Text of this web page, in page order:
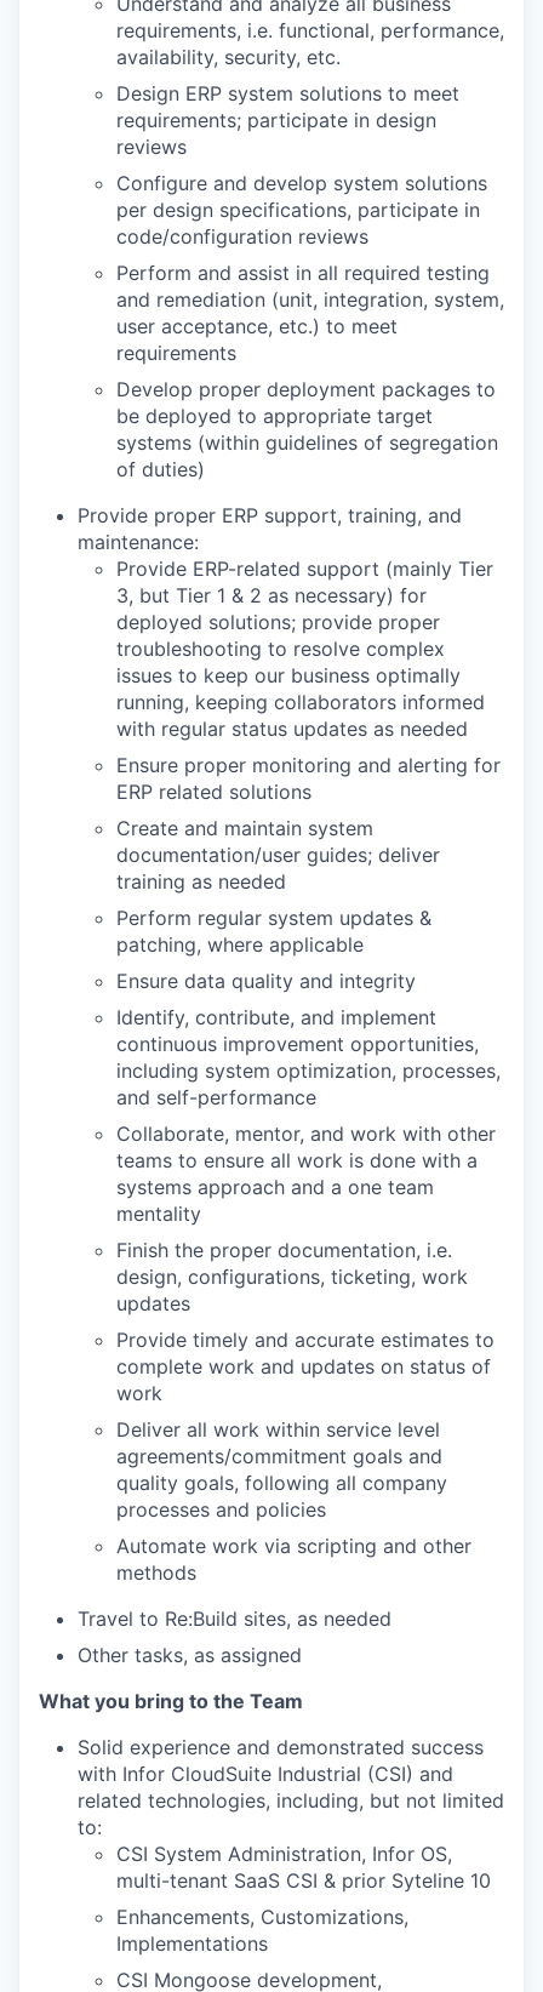
requirements, i.e. functional, performance,
availability, security, etc.
Design ERP system solutions to meet
requirements; participate in design
reviews
Configure and develop system solutions
per design specifications, participate in
code/configuration reviews
Perform and assist in all required testing
and remediation (unit, integration, system,
user acceptance, etc.) to meet
requirements
Develop proper deployment packages to
be deployed to appropriate target
systems (within guidelines of segregation
of duties)
Provide proper ERP support, training, and
maintenance:
Provide ERP-related support (mainly Tier
3, but Tier 1 & 2 as necessary) for
deployed solutions; provide proper
troubleshooting to resolve complex
issues to keep our business optimally
running, keeping collaborators informed
with regular status updates as needed
Ensure proper monitoring and alerting for
ERP related solutions
Create and maintain system
documentation/user guides; deliver
training as needed
Perform regular system updates &
patching, where applicable
Ensure data quality and integrity
Identify, contribute, and implement
continuous improvement opportunities,
including system optimization, processes,
and self-performance
Collaborate, mentor, and work with other
teams to ensure all work is done with a
systems approach and a one team
mentality
Finish the proper documentation, i.e.
design, configurations, ticketing, work
updates
Provide timely and accurate estimates to
complete work and updates on status of
work
Deliver all work within service level
agreements/commitment goals and
quality goals, following all company
processes and policies
Automate work via scripting and other
methods
Travel to Re:Build sites, as needed
Other tasks, as assigned
What you bring to the Team
Solid experience and demonstrated success
with Infor CloudSuite Industrial (CSI) and
related technologies, including, but not limited
to:
CSI System Administration, Infor OS,
multi-tenant SaaS CSI & prior Syteline 10
Enhancements, Customizations,
Implementations
CSI Mongoose development,